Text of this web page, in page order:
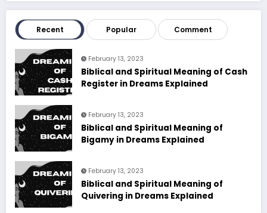
Recent Popular Comment
February 13, 2023
Biblical and Spiritual Meaning of Cash
Register in Dreams Explained
February 13, 2023
Biblical and Spiritual Meaning of
Bigamy in Dreams Explained
February 13, 2023
Biblical and Spiritual Meaning of
Quivering in Dreams Explained